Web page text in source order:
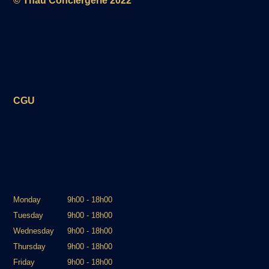
the building.
CGU
Monday
9h00 - 18h00
Tuesday
9h00 - 18h00
Wednesday
9h00 - 18h00
Thursday
9h00 - 18h00
Friday
9h00 - 18h00